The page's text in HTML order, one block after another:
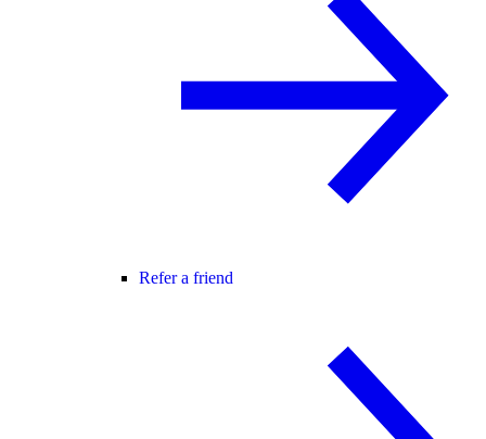
Refer a friend